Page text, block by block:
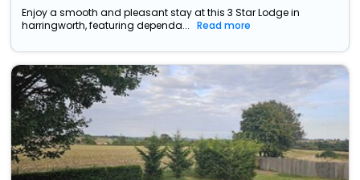
Enjoy a smooth and pleasant stay at this 3 Star Lodge in
harringworth, featuring dependa...
Read more